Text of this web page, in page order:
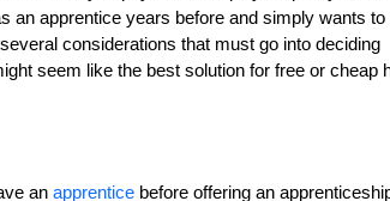
an apprentice years before and simply wants to
considerations that must go into deciding
seem like the best solution for free or cheap
an apprentice before offering an